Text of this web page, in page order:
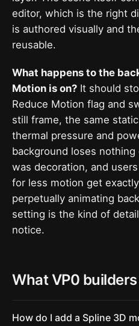
editor, which is the right
is authored visually and
reusable.
What happens to the
Motion is on? It should
Reduce Motion flag and
still frame, the same
thermal pressure and
background loses
was decoration, and
for less motion get
perpetually animating
setting is the kind of
notice.
What VP0
How do I add a Spline 3D